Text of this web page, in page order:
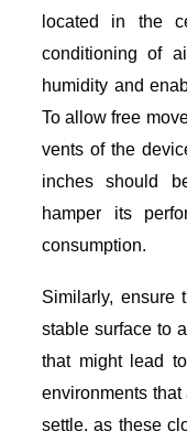
located in the
conditioning of
humidity and
To allow free
vents of the
inches should
hamper its
consumption.
Similarly, ensure
stable surface to
that might lead
environments
settle, as these